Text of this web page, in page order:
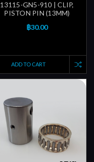
13115-GN5-910 | CLIP,
PISTON PIN (13MM)
฿30.00
ADD TO CART